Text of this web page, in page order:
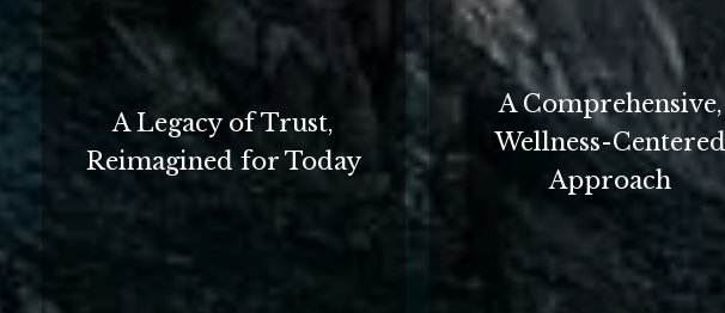
A Legacy of Trust,
Reimagined for Today
A Comprehensive,
Wellness-Centered
Approach